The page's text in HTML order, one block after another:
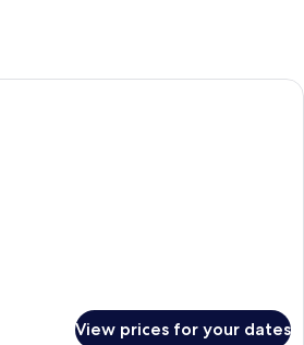
A modern hotel room with a bed,
View prices for your dates